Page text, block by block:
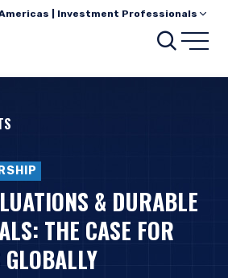
| Investment Professionals
& DURABLE
THE CASE FOR